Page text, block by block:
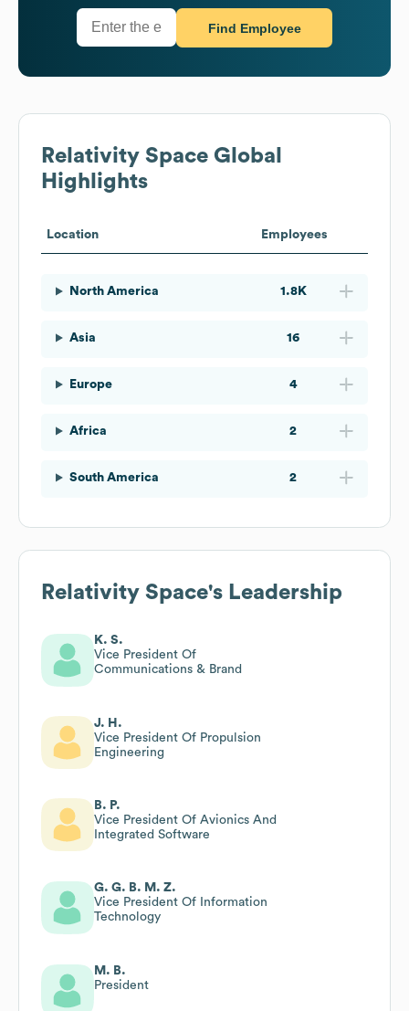
Find Employee
Relativity Space Global
Highlights
Location Employees
North America 1.8K
Asia 16
Europe 4
Africa 2
South America 2
Relativity Space's Leadership
K. S.
Vice President Of
Communications & Brand
J. H.
Vice President Of Propulsion
Engineering
B. P.
Vice President Of Avionics And
Integrated Software
G. G. B. M. Z.
Vice President Of Information
Technology
M. B.
President